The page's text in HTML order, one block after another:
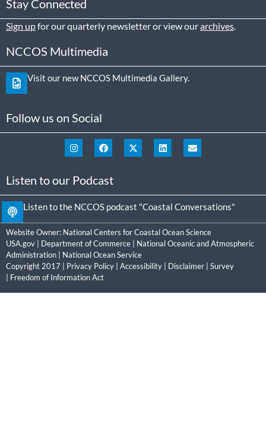
Stay Connected
Sign upfor our quarterly newsletter or view ourarchives.
NCCOS Multimedia
Visit our new NCCOS Multimedia Gallery.
Follow us on Social
Listen to our Podcast
Listen to the NCCOS podcast "Coastal Conversations"
Website Owner: National Centers for Coastal Ocean Science
USA.gov
Department of Commerce
National Oceanic and Atmospheric
Administration
National Ocean Service
Copyright 2017 | Privacy Policy Accessibility Disclaimer
Survey
Freedom of Information Act